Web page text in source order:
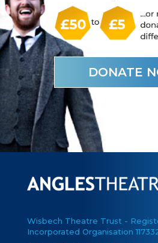
DONATE
Wisbech Theatre Trust -
Incorporated Organisation